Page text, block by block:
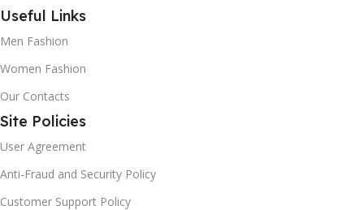
Useful Links
Men Fashion
Women Fashion
Our Contacts
Site Policies
User Agreement
Anti-Fraud and Security Policy
Customer Support Policy